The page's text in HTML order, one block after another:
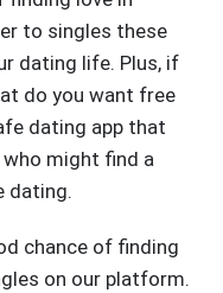
to singles these
dating life. Plus, if
do you want free
dating app that
might find a
dating.
chance of finding
on our platform.